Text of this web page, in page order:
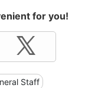
for you!
Staff